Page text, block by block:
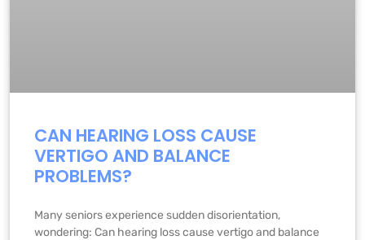
CAN HEARING LOSS CAUSE
VERTIGO AND BALANCE
PROBLEMS?
Many seniors experience sudden disorientation,
wondering: Can hearing loss cause vertigo and balance